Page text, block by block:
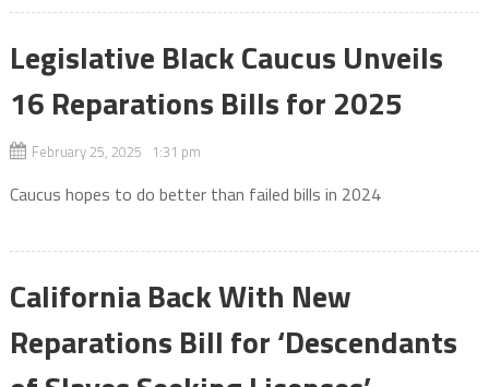
Legislative Black Caucus Unveils
16 Reparations Bills for 2025
February 25, 2025 1:31 pm
Caucus hopes to do better than failed bills in 2024
California Back With New
Reparations Bill for ‘Descendants